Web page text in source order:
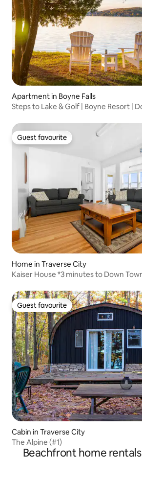
Apartment in Boyne Falls
Steps to Lake & Golf | Boyne Resort |
Guest favourite
Guest favourite
Home in Traverse City
Kaiser House *3 minutes to Down
Guest favourite
Guest favourite
Cabin in Traverse City
The Alpine (#1)
Beachfront home